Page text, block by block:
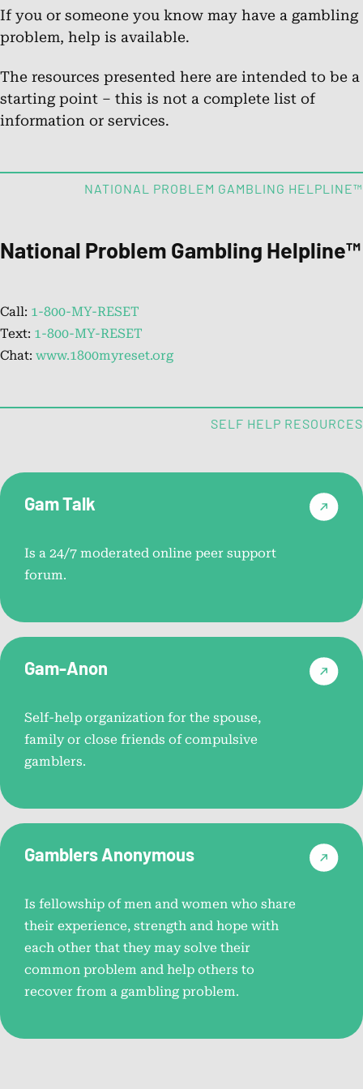
Chat Online
Gambling Helpline™
Get answers to common questions about problem
gambling and its effects.
Helpline™ Resource Videos
about contacting the helpline.
Assessments
Help by State
Connect with local support and resources across all 50
states.
Problem Gambling Treatment
Options
Explore various treatment methods and strategies for
overcoming gambling addiction.
Choosing the Right Treatment
Tips for selecting the most suitable treatment program to
meet your needs.
Gambling Counselor Directory
Find certified counselors specializing in gambling
If you or someone you know may have a gambling
problem, help is available.
The resources presented here are intended to be a
starting point – this is not a complete list of
information or services.
NATIONAL PROBLEM GAMBLING HELPLINE™
National Problem Gambling Helpline™
Call: 1-800-MY-RESET
Text: 1-800-MY-RESET
Chat: www.1800myreset.org
SELF HELP RESOURCES
Gam Talk
Is a 24/7 moderated online peer support
forum.
Gam-Anon
Self-help organization for the spouse,
family or close friends of compulsive
gamblers.
Gamblers Anonymous
Is fellowship of men and women who share
their experience, strength and hope with
each other that they may solve their
common problem and help others to
recover from a gambling problem.